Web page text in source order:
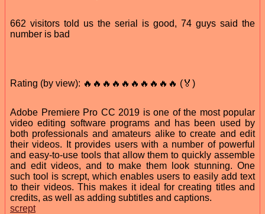
662 visitors told us the serial is good, 74 guys said the
number is bad
Rating (by view): 🔥🔥🔥🔥🔥🔥🔥🔥🔥🔥 (🏅)
Adobe Premiere Pro CC 2019 is one of the most popular
video editing software programs and has been used by
both professionals and amateurs alike to create and edit
their videos. It provides users with a number of powerful
and easy-to-use tools that allow them to quickly assemble
and edit videos, and to make them look stunning. One
such tool is scrept, which enables users to easily add text
to their videos. This makes it ideal for creating titles and
credits, as well as adding subtitles and captions.
scrept